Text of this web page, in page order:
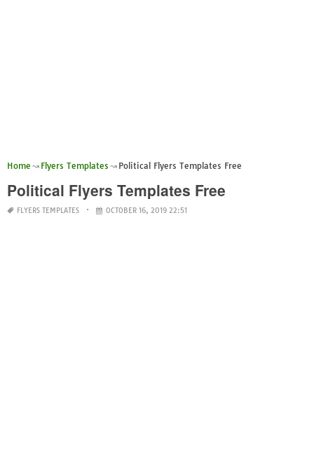
Home Flyers Templates Political Flyers Templates Free
Political Flyers Templates Free
FLYERS TEMPLATES OCTOBER 16, 2019 22:51